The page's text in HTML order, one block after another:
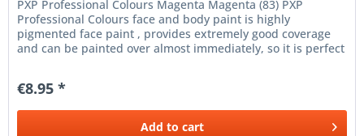
PXP Professional Colours Magenta Magenta (83) PXP
Professional Colours face and body paint is highly
pigmented face paint , provides extremely good coverage
and can be painted over almost immediately, so it is perfect
€8.95 *
Add to cart